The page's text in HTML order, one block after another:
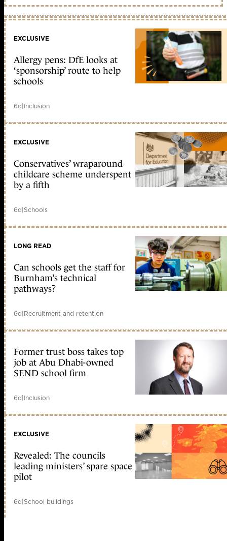
EXCLUSIVE
Allergy pens: DfE looks at
‘sponsorship’ route to help
schools
6d|Inclusion
EXCLUSIVE
Conservatives’ wraparound
childcare scheme underspent
by a fifth
6d|Schools
LONG READ
Can schools get the staff for
Burnham’s technical
pathways?
6d|Recruitment and retention
Former trust boss takes top
job at Abu Dhabi-owned
SEND school firm
6d|Inclusion
EXCLUSIVE
Revealed: The councils
leading ministers’ spare space
pilot
6d|School buildings